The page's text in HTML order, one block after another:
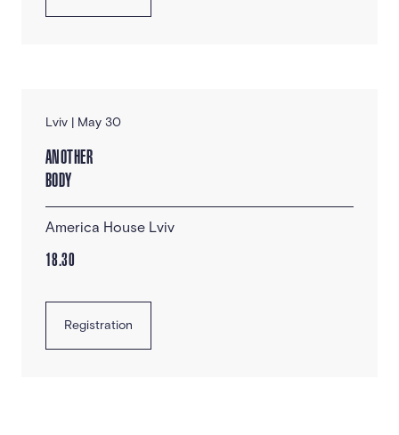
Lviv | May 30
ANOTHER
BODY
America House Lviv
18.30
Registration